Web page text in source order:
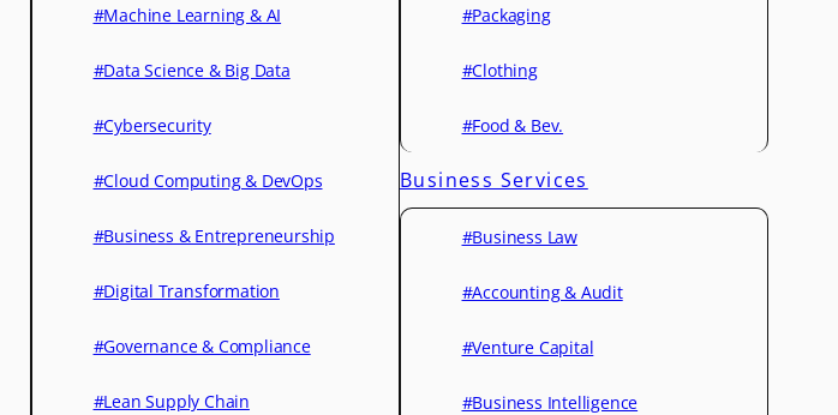
#Machine Learning & AI
#Data Science & Big Data
#Cybersecurity
#Cloud Computing & DevOps
#Business & Entrepreneurship
#Digital Transformation
#Governance & Compliance
#Lean Supply Chain
#Packaging
#Clothing
#Food & Bev.
Business Services
#Business Law
#Accounting & Audit
#Venture Capital
#Business Intelligence